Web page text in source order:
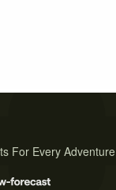
For Every Adventure